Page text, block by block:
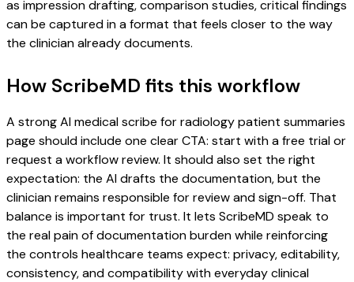
as impression drafting, comparison studies, critical findings
can be captured in a format that feels closer to the way
the clinician already documents.
How ScribeMD fits this workflow
A strong AI medical scribe for radiology patient summaries
page should include one clear CTA: start with a free trial or
request a workflow review. It should also set the right
expectation: the AI drafts the documentation, but the
clinician remains responsible for review and sign-off. That
balance is important for trust. It lets ScribeMD speak to
the real pain of documentation burden while reinforcing
the controls healthcare teams expect: privacy, editability,
consistency, and compatibility with everyday clinical